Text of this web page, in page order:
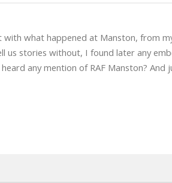
what happened at Manston, from
stories without, I found later any
any mention of RAF Manston? And